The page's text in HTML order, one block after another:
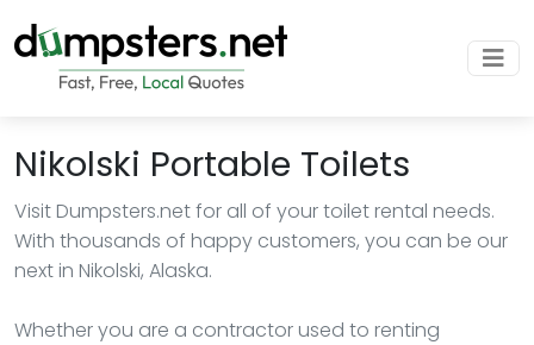
Nikolski Portable Toilets
Visit Dumpsters.net for all of your toilet rental needs.
With thousands of happy customers, you can be our
next in Nikolski, Alaska.
Whether you are a contractor used to renting